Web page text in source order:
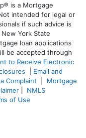
is a Mortgage
intended for legal or
if such advice is
York State
loan applications
be accepted through
to Receive Electronic
Email and
Complaint
Mortgage
NMLS
of Use